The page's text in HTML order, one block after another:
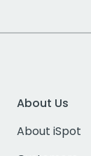
About Us
About iSpot